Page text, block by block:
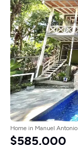
Home in Manuel Antonio
$585,000